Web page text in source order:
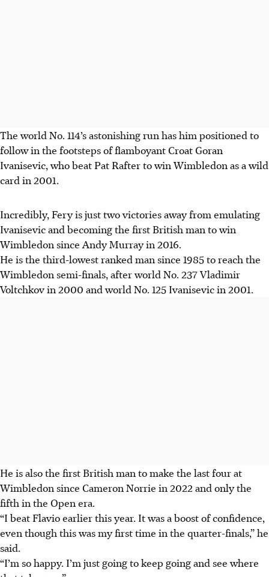
The world No. 114’s astonishing run has him positioned to
follow in the footsteps of flamboyant Croat Goran
Ivanisevic, who beat Pat Rafter to win Wimbledon as a wild
card in 2001.
Incredibly, Fery is just two victories away from emulating
Ivanisevic and becoming the first British man to win
Wimbledon since Andy Murray in 2016.
He is the third-lowest ranked man since 1985 to reach the
Wimbledon semi-finals, after world No. 237 Vladimir
Voltchkov in 2000 and world No. 125 Ivanisevic in 2001.
He is also the first British man to make the last four at
Wimbledon since Cameron Norrie in 2022 and only the
fifth in the Open era.
“I beat Flavio earlier this year. It was a boost of confidence,
even though this was my first time in the quarter-finals,” he
said.
“I’m so happy. I’m just going to keep going and see where